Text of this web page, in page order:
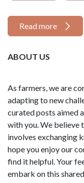
Read more
ABOUT US
As farmers, we are
adapting to new
curated posts aimed
with you. We believe
involves exchanging
hope you enjoy our
find it helpful. Your
embark on this